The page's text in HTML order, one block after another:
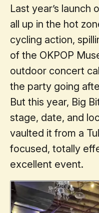
Last year’s launch
all up in the hot
cycling action,
of the OKPOP
outdoor concert
the party going
But this year, Big
stage, date, and
vaulted it from a
focused, totally
excellent event.